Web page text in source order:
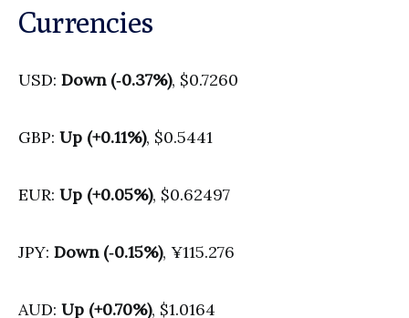
Currencies
USD: Down (‑0.37%), $0.7260
GBP: Up (+0.11%), $0.5441
EUR: Up (+0.05%), $0.62497
JPY: Down (‑0.15%), ¥115.276
AUD: Up (+0.70%), $1.0164